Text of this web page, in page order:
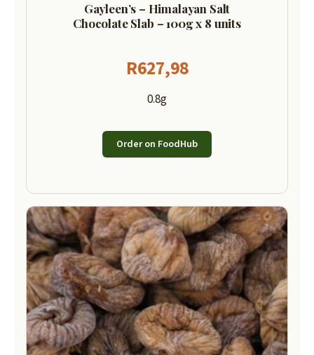
Gayleen’s – Himalayan Salt
Chocolate Slab – 100g x 8 units
R627,98
0.8g
Order on FoodHub